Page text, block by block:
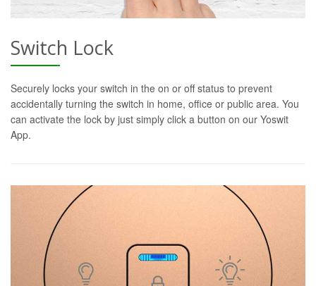
Switch Lock
Securely locks your switch in the on or off status to prevent
accidentally turning the switch in home, office or public area. You
can activate the lock by just simply click a button on our Yoswit
App.